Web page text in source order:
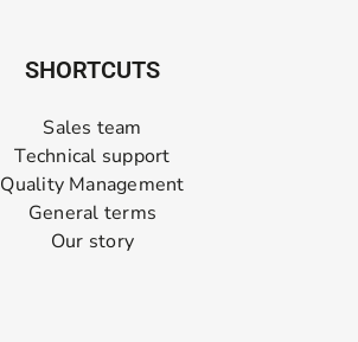
SHORTCUTS
Sales team
Technical support
Quality Management
General terms
Our story